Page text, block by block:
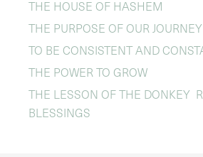
THE HOUSE OF HASHEM
THE PURPOSE OF OUR JOURNEY
TO BE CONSISTENT AND
THE POWER TO GROW
THE LESSON OF THE DONKEY
BLESSINGS